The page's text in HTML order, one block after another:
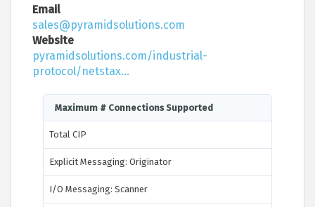
Email
sales@pyramidsolutions.com
Website
pyramidsolutions.com/industrial-
protocol/netstax...
Maximum # Connections Supported
Total CIP
Explicit Messaging: Originator
I/O Messaging: Scanner